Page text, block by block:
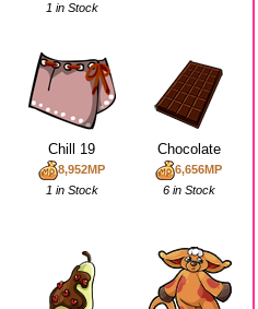
1 in Stock
Chill 19
8,952MP
1 in Stock
Chocolate
6,656MP
6 in Stock